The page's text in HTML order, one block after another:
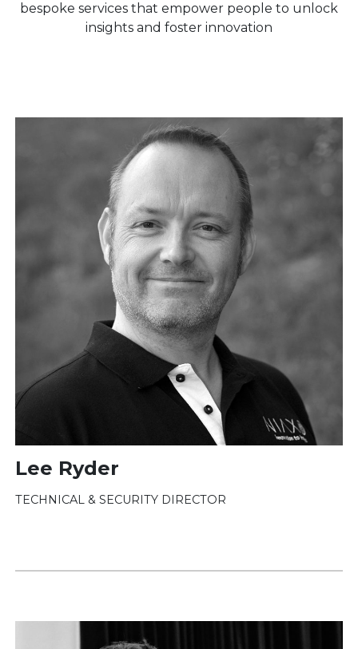
bespoke services that empower people to unlock
insights and foster innovation
Lee Ryder
TECHNICAL & SECURITY DIRECTOR